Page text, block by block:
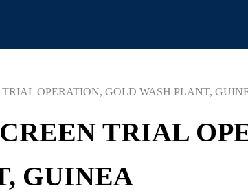
OPERATION, GOLD WASH PLANT,
TRIAL
GUINEA